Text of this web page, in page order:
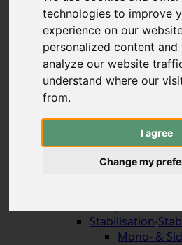
technologies to improve
experience on our
personalized content
analyze our website
understand where our
from.
I agree
Change my
Limbs (ILF,
Compound Bows
Korean
Leisrure Bows &
Bow
Accessories for the
Bow
Arrow Rests
traditional rests
Compound
Stabilisation-
Mono- &